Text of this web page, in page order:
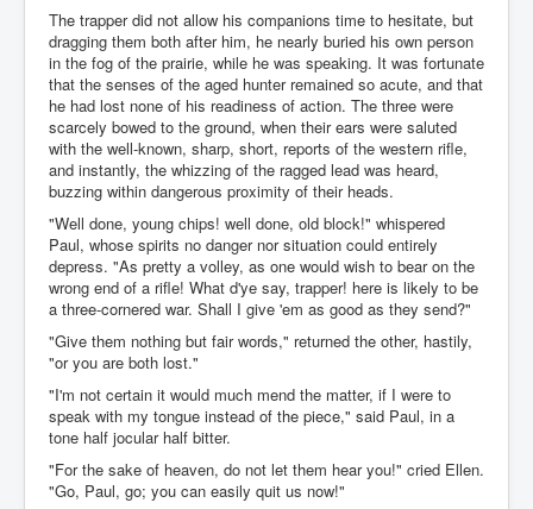
The trapper did not allow his companions time to hesitate, but
dragging them both after him, he nearly buried his own person
in the fog of the prairie, while he was speaking. It was fortunate
that the senses of the aged hunter remained so acute, and that
he had lost none of his readiness of action. The three were
scarcely bowed to the ground, when their ears were saluted
with the well-known, sharp, short, reports of the western rifle,
and instantly, the whizzing of the ragged lead was heard,
buzzing within dangerous proximity of their heads.
"Well done, young chips! well done, old block!" whispered
Paul, whose spirits no danger nor situation could entirely
depress. "As pretty a volley, as one would wish to bear on the
wrong end of a rifle! What d'ye say, trapper! here is likely to be
a three-cornered war. Shall I give 'em as good as they send?"
"Give them nothing but fair words," returned the other, hastily,
"or you are both lost."
"I'm not certain it would much mend the matter, if I were to
speak with my tongue instead of the piece," said Paul, in a
tone half jocular half bitter.
"For the sake of heaven, do not let them hear you!" cried Ellen.
"Go, Paul, go; you can easily quit us now!"